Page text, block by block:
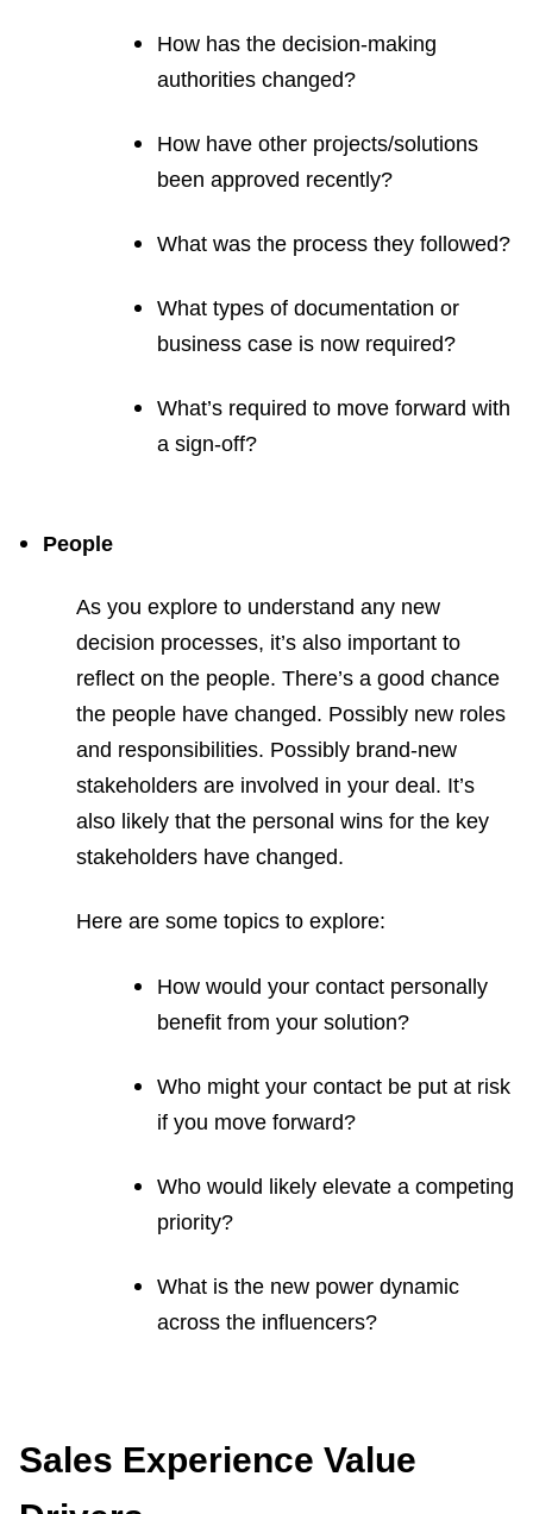
How has the decision-making
authorities changed?
How have other projects/solutions
been approved recently?
What was the process they followed?
What types of documentation or
business case is now required?
What’s required to move forward with
a sign-off?
People
As you explore to understand any new
decision processes, it’s also important to
reflect on the people. There’s a good chance
the people have changed. Possibly new roles
and responsibilities. Possibly brand-new
stakeholders are involved in your deal. It’s
also likely that the personal wins for the key
stakeholders have changed.
Here are some topics to explore:
How would your contact personally
benefit from your solution?
Who might your contact be put at risk
if you move forward?
Who would likely elevate a competing
priority?
What is the new power dynamic
across the influencers?
Sales Experience Value